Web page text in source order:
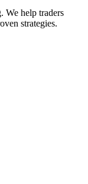
We help traders
strategies.